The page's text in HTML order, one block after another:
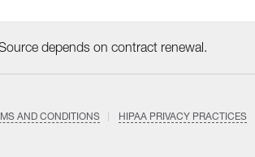
depends on contract renewal.
AND CONDITIONS HIPAA PRIVACY PRACTICES